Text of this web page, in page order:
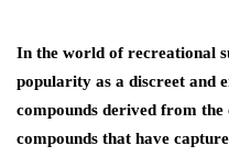
In the world of recreational
popularity as a discreet and
compounds derived from the
compounds that have